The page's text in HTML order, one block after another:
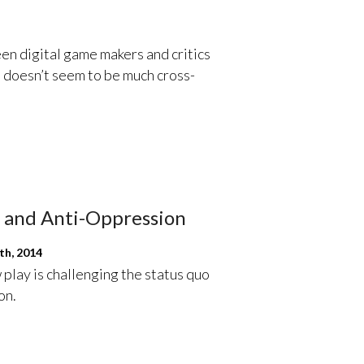
digital game makers and critics
seem to be much cross-
and Anti-Oppression
2014
is challenging the status quo